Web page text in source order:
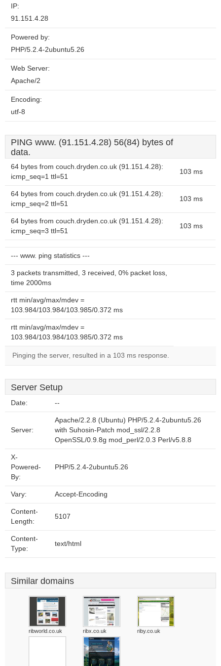
IP:
91.151.4.28
Powered by:
PHP/5.2.4-2ubuntu5.26
Web Server:
Apache/2
Encoding:
utf-8
PING www. (91.151.4.28) 56(84) bytes of
data.
64 bytes from couch.dryden.co.uk (91.151.4.28):
icmp_seq=1 ttl=51
103 ms
64 bytes from couch.dryden.co.uk (91.151.4.28):
icmp_seq=2 ttl=51
103 ms
64 bytes from couch.dryden.co.uk (91.151.4.28):
icmp_seq=3 ttl=51
103 ms
--- www. ping statistics ---
3 packets transmitted, 3 received, 0% packet loss,
time 2000ms
rtt min/avg/max/mdev =
103.984/103.984/103.985/0.372 ms
rtt min/avg/max/mdev =
103.984/103.984/103.985/0.372 ms
Pinging the server, resulted in a 103 ms response.
Server Setup
Date: --
Server:
Apache/2.2.8 (Ubuntu) PHP/5.2.4-2ubuntu5.26
with Suhosin-Patch mod_ssl/2.2.8
OpenSSL/0.9.8g mod_perl/2.0.3 Perl/v5.8.8
X-
Powered-
By:
PHP/5.2.4-2ubuntu5.26
Vary: Accept-Encoding
Content-
Length:
5107
Content-
Type:
text/html
Similar domains
ribworld.co.uk ribx.co.uk riby.co.uk